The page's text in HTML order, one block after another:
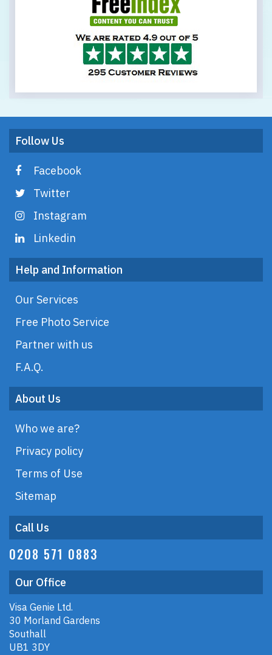
Follow Us
Facebook
Twitter
Instagram
Linkedin
Help and Information
Our Services
Free Photo Service
Partner with us
F.A.Q.
About Us
Who we are?
Privacy policy
Terms of Use
Sitemap
Call Us
0208 571 0883
Our Office
Visa Genie Ltd.
30 Morland Gardens
Southall
UB1 3DY